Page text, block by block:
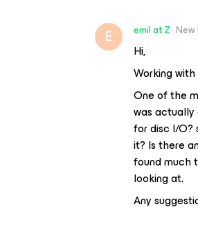
E emil at Z New
Hi,
Working with
One of the
was
for disc I/O?
it? Is there
found much
looking at.
Any